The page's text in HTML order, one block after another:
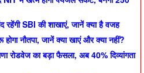
रहेंगी SBI की शाखाएं, जानें क्या है वजह
नौतपा, जानें क्या खाएं और क्या नहीं?
रोडवेज का बड़ा फैसला, अब 40% दिव्यांगता